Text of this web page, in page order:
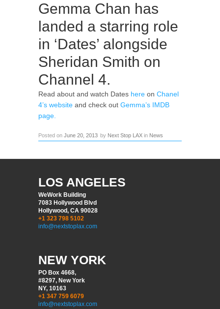
Gemma Chan has
landed a starring role
in ‘Dates’ alongside
Sheridan Smith on
Channel 4.
Read about and watch Dates here on Chanel
4’s website and check out Gemma’s IMDB
page.
Posted on June 20, 2013 by Next Stop LAX in News
LOS ANGELES
WeWork Building
7083 Hollywood Blvd
Hollywood, CA 90028
+1 323 798 5102
info@nextstoplax.com
NEW YORK
PO Box 4668,
#8297, New York
NY, 10163
+1 347 759 6079
info@nextstoplax.com